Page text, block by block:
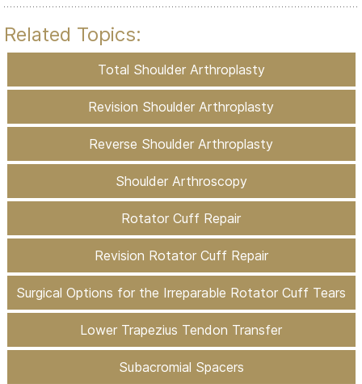
Related Topics:
Total Shoulder Arthroplasty
Revision Shoulder Arthroplasty
Reverse Shoulder Arthroplasty
Shoulder Arthroscopy
Rotator Cuff Repair
Revision Rotator Cuff Repair
Surgical Options for the Irreparable Rotator Cuff Tears
Lower Trapezius Tendon Transfer
Subacromial Spacers